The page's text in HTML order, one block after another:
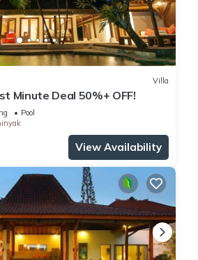
Villa
Minute Deal 50%+ OFF!
Pool
View Availability